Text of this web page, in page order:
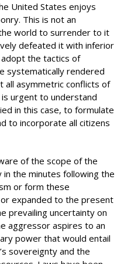
United States enjoys
This is not an
world to surrender to it
defeated it with inferior
the tactics of
systematically rendered
all asymmetric conflicts of
urgent to understand
in this case, to formulate
to incorporate all citizens
of the scope of the
the minutes following the
or form these
expanded to the present
prevailing uncertainty on
aggressor aspires to an
power that would entail
sovereignty and the